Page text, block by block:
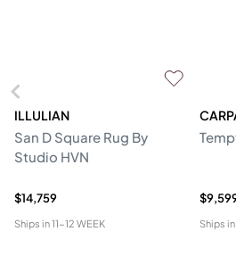
ILLULIAN
San D Square Rug By
Studio HVN
$14,759
Ships in11-12 WEEK Ships in